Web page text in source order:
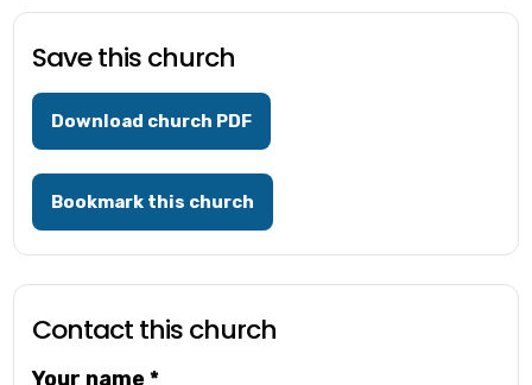
Save this church
Download church PDF
Bookmark this church
Contact this church
Your name*